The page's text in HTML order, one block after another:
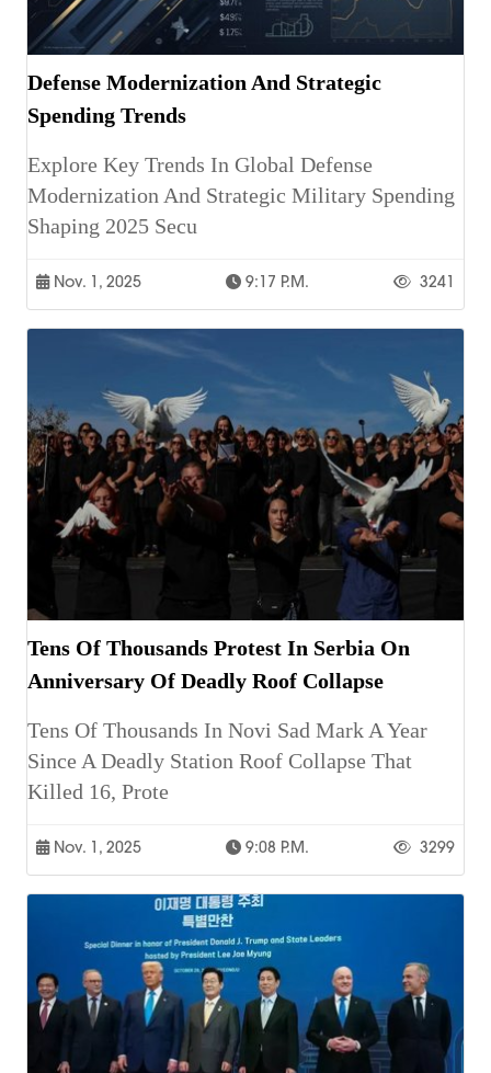
Defense Modernization And Strategic
Spending Trends
Explore Key Trends In Global Defense
Modernization And Strategic Military Spending
Shaping 2025 Secu
Nov. 1, 2025 9:17 P.m. 3241
Tens Of Thousands Protest In Serbia On
Anniversary Of Deadly Roof Collapse
Tens Of Thousands In Novi Sad Mark A Year
Since A Deadly Station Roof Collapse That
Killed 16, Prote
Nov. 1, 2025 9:08 P.m. 3299